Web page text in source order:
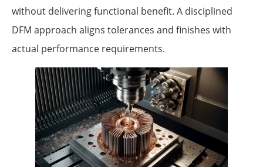
without delivering functional benefit. A disciplined
DFM approach aligns tolerances and finishes with
actual performance requirements.